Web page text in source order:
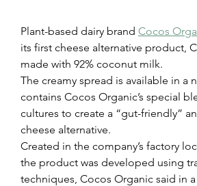
Plant-based dairy brand Cocos
its first cheese alternative product,
made with 92% coconut milk.
The creamy spread is available in a
contains Cocos Organic’s special
cultures to create a “gut-friendly”
cheese alternative.
Created in the company’s factory
the product was developed using
techniques, Cocos Organic said in